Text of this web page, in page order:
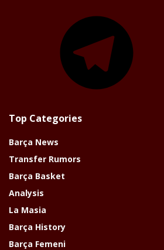
Top Categories
Barça News
Transfer Rumors
Barça Basket
Analysis
La Masia
Barça History
Barça Femeni